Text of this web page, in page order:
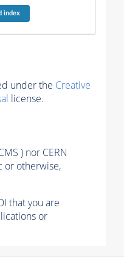
index
under the Creative
license.
) nor CERN
or otherwise,
that you are
or